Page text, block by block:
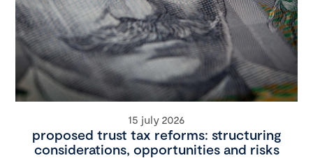
15 july 2026
proposed trust tax reforms: structuring
considerations, opportunities and risks